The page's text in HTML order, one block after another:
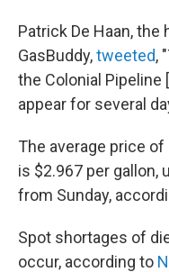
Patrick De Haan,
GasBuddy,tweeted,
the Colonial
appear for several
The average price of
is $2.967 per gallon,
from Sunday,
Spot shortages of
occur, according to